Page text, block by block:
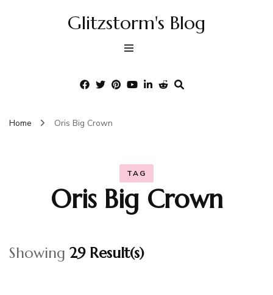
Glitzstorm's Blog
Home Oris Big Crown
TAG
Oris Big Crown
Showing 29 Result(s)